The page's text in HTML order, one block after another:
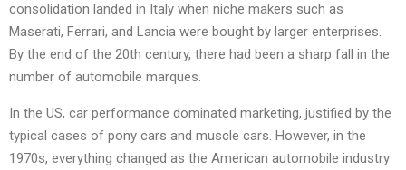
consolidation landed in Italy when niche makers such as
Maserati, Ferrari, and Lancia were bought by larger enterprises.
By the end of the 20th century, there had been a sharp fall in the
number of automobile marques.
In the US, car performance dominated marketing, justified by the
typical cases of pony cars and muscle cars. However, in the
1970s, everything changed as the American automobile industry